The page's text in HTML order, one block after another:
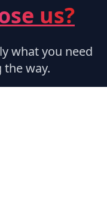
us?
what you need
the way.